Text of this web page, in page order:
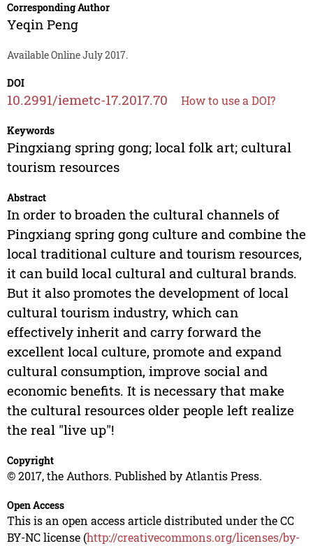
Corresponding Author
Yeqin Peng
Available Online July 2017.
DOI
10.2991/iemetc-17.2017.70 How to use a DOI?
Keywords
Pingxiang spring gong; local folk art; cultural
tourism resources
Abstract
In order to broaden the cultural channels of
Pingxiang spring gong culture and combine the
local traditional culture and tourism resources,
it can build local cultural and cultural brands.
But it also promotes the development of local
cultural tourism industry, which can
effectively inherit and carry forward the
excellent local culture, promote and expand
cultural consumption, improve social and
economic benefits. It is necessary that make
the cultural resources older people left realize
the real "live up"!
Copyright
© 2017, the Authors. Published by Atlantis Press.
Open Access
This is an open access article distributed under the CC
BY-NC license (http://creativecommons.org/licenses/by-